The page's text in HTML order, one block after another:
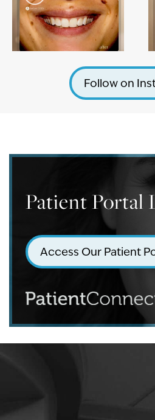
Follow on
Patient Portal
Access Our Patient